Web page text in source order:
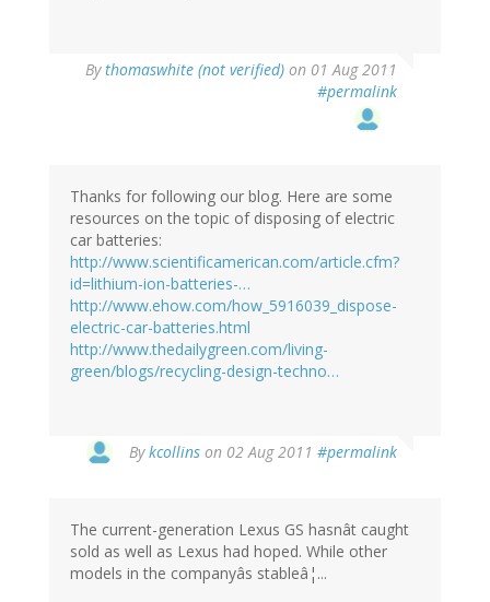
Bythomaswhite (not verified) on 01 Aug 2011
#permalink
Thanks for following our blog. Here are some
resources on the topic of disposing of electric
car batteries:
http://www.scientificamerican.com/article.cfm?
id=lithium-ion-batteries-…
http://www.ehow.com/how_5916039_dispose-
electric-car-batteries.html
http://www.thedailygreen.com/living-
green/blogs/recycling-design-techno…
Bykcollins on 02 Aug 2011 #permalink
The current-generation Lexus GS hasnât caught
sold as well as Lexus had hoped. While other
models in the companyâs stableâ¦...